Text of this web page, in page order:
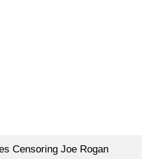
Censoring Joe Rogan